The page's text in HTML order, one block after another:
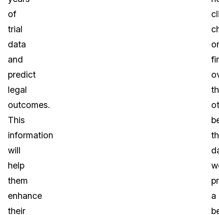
of
trial
data
and
predict
legal
outcomes.
This
information
will
help
them
enhance
their
a